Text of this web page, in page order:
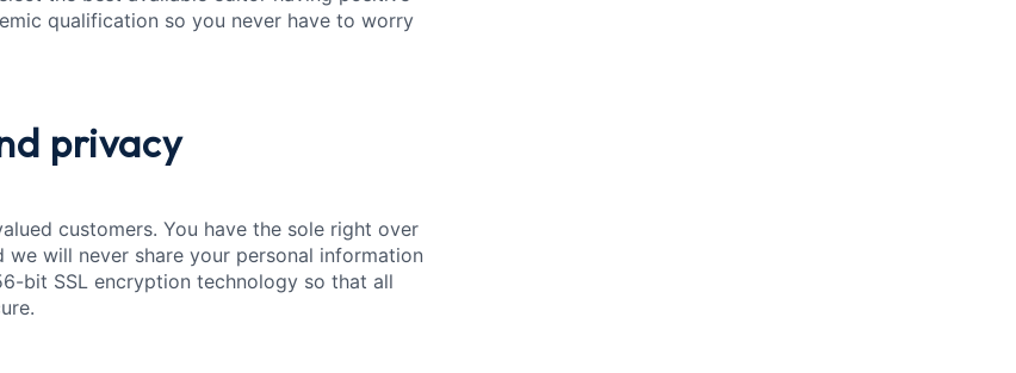
qualification so you never have to worry
privacy
customers. You have the sole right over
will never share your personal information
bit SSL encryption technology so that all